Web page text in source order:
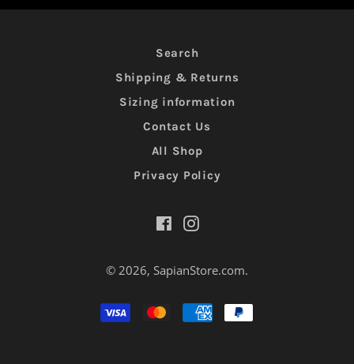
Search
Shipping & Returns
Sizing information
Contact Us
All Shop
Privacy Policy
FacebookInstagram
© 2026, SapianStore.com.
Moyens
de